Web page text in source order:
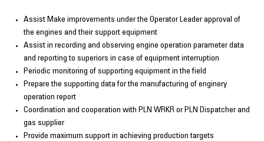
Assist Make improvements under the Operator Leader approval of
the engines and their support equipment
Assist in recording and observing engine operation parameter data
and reporting to superiors in case of equipment interruption
Periodic monitoring of supporting equipment in the field
Prepare the supporting data for the manufacturing of enginery
operation report
Coordination and cooperation with PLN WRKR or PLN Dispatcher and
gas supplier
Provide maximum support in achieving production targets